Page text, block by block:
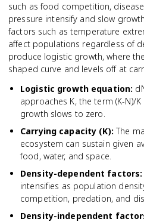
such as food competition,
pressure intensify and slow
factors such as temperature
affect populations regardless of
produce logistic growth, where
shaped curve and levels off at
Logistic growth equation:
approaches K, the term (K-N)/
growth slows to zero.
Carrying capacity (K): The
ecosystem can sustain given
food, water, and space.
Density-dependent factors:
intensifies as population
competition, predation, and
Density-independent